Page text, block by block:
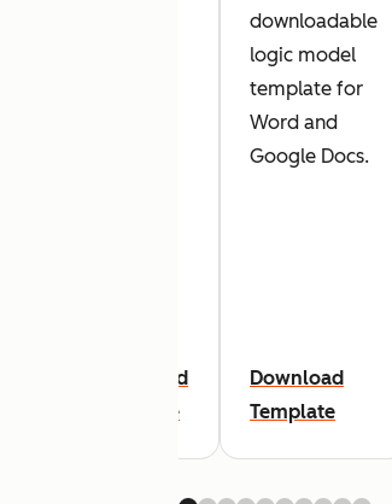
Download
Template
downloadable
logic model
template for
Word and
Google Docs.
Download
Template